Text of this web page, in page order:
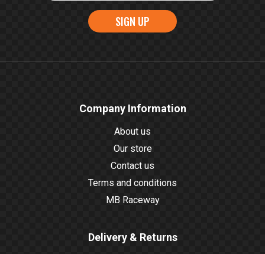
SIGN UP
Company Information
About us
Our store
Contact us
Terms and conditions
MB Raceway
Delivery & Returns